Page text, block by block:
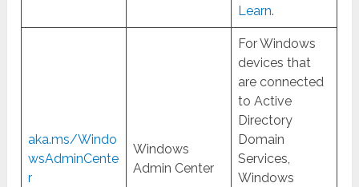
Learn.
aka.ms/Windo
wsAdminCente
r
Windows
Admin Center
For Windows
devices that
are connected
to Active
Directory
Domain
Services,
Windows